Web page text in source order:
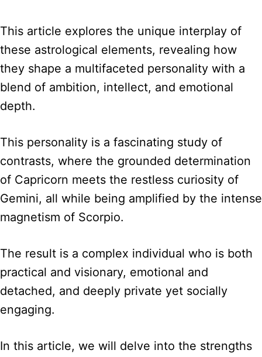
This article explores the unique interplay of
these astrological elements, revealing how
they shape a multifaceted personality with a
blend of ambition, intellect, and emotional
depth.
This personality is a fascinating study of
contrasts, where the grounded determination
of Capricorn meets the restless curiosity of
Gemini, all while being amplified by the intense
magnetism of Scorpio.
The result is a complex individual who is both
practical and visionary, emotional and
detached, and deeply private yet socially
engaging.
In this article, we will delve into the strengths